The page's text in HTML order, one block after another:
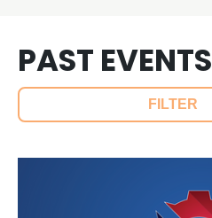
PAST EVENTS
FILTER